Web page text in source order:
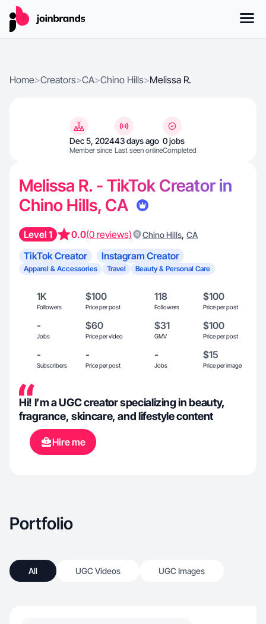
Home>Creators>CA>Chino Hills>Melissa R.
Dec 5, 2024
Member since
43 days ago
Last seen online
0 jobs
Completed
Melissa R. - TikTok Creator in
Chino Hills, CA
Level 1 0.0(0 reviews) Chino Hills, CA
TikTok Creator Instagram Creator
Apparel & Accessories Travel Beauty & Personal Care
1K
Followers
$100
Price per post
118
Followers
$100
Price per post
-
Jobs
$60
Price per video
$31
GMV
$100
Price per post
-
Subscribers
-
Price per post
-
Jobs
$15
Price per image
Hi! I’m a UGC creator specializing in beauty,
fragrance, skincare, and lifestyle content
Hire me
Portfolio
All UGC Videos UGC Images